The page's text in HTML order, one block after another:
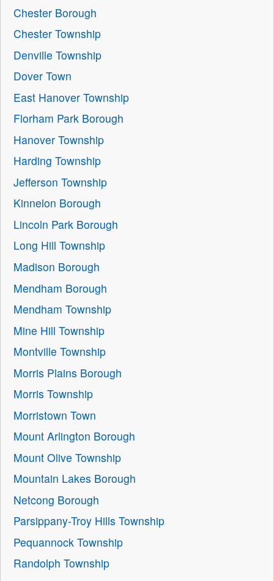
Chester Borough
Chester Township
Denville Township
Dover Town
East Hanover Township
Florham Park Borough
Hanover Township
Harding Township
Jefferson Township
Kinnelon Borough
Lincoln Park Borough
Long Hill Township
Madison Borough
Mendham Borough
Mendham Township
Mine Hill Township
Montville Township
Morris Plains Borough
Morris Township
Morristown Town
Mount Arlington Borough
Mount Olive Township
Mountain Lakes Borough
Netcong Borough
Parsippany-Troy Hills Township
Pequannock Township
Randolph Township